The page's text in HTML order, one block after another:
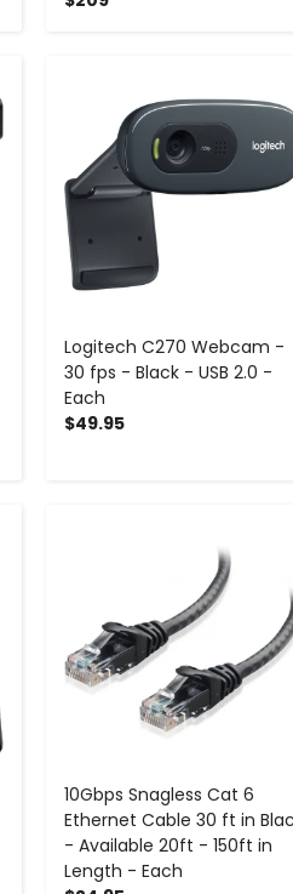
Logitech C270 Webcam -
30 fps - Black - USB 2.0 -
Each
$49.95
10Gbps Snagless Cat 6
Ethernet Cable 30 ft in
- Available 20ft - 150ft in
Length - Each